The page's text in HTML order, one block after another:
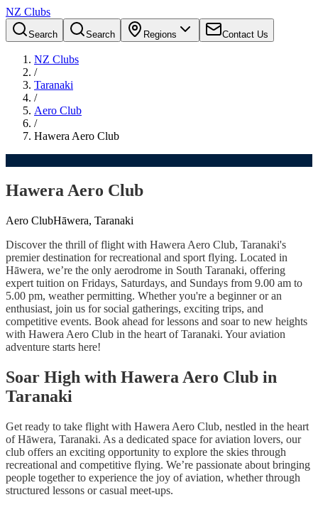
NZ Clubs
Search Search Regions Contact Us
NZ Clubs
/
Taranaki
/
Aero Club
/
Hawera Aero Club
Hawera Aero Club
Aero ClubHāwera, Taranaki
Discover the thrill of flight with Hawera Aero Club, Taranaki's
premier destination for recreational and sport flying. Located in
Hāwera, we’re the only aerodrome in South Taranaki, offering
expert tuition on Fridays, Saturdays, and Sundays from 9.00 am to
5.00 pm, weather permitting. Whether you're a beginner or an
enthusiast, join us for social gatherings, exciting trips, and
competitive events. Book ahead for lessons and soar to new heights
with Hawera Aero Club in the heart of Taranaki. Your aviation
adventure starts here!
Soar High with Hawera Aero Club in
Taranaki
Get ready to take flight with Hawera Aero Club, nestled in the heart
of Hāwera, Taranaki. As a dedicated space for aviation lovers, our
club offers an exciting opportunity to explore the skies through
recreational and competitive flying. We’re passionate about bringing
people together to experience the joy of aviation, whether through
structured lessons or casual meet-ups.